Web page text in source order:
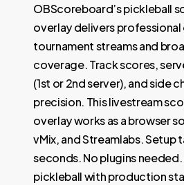
OBScoreboard’s pickleball
overlay delivers
tournament streams and
coverage. Track scores,
(1st or 2nd server), and side
precision. This livestream
overlay works as a browser
vMix, and Streamlabs. Setup
seconds. No plugins
pickleball with production